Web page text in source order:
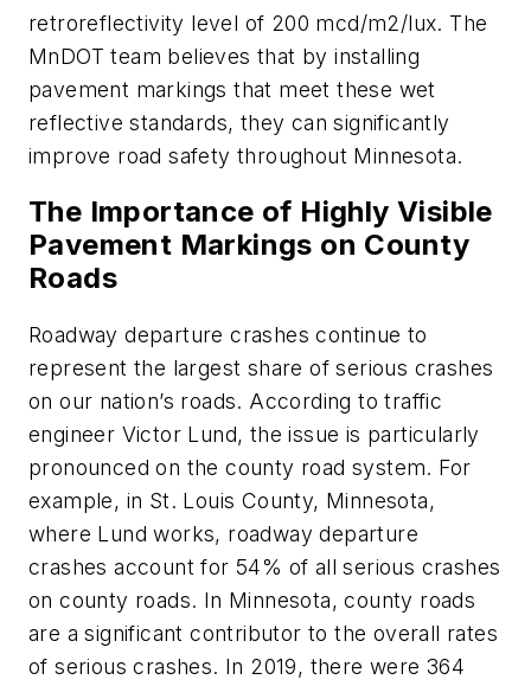
retroreflectivity level of 200 mcd/m2/lux. The
MnDOT team believes that by installing
pavement markings that meet these wet
reflective standards, they can significantly
improve road safety throughout Minnesota.
The Importance of Highly Visible
Pavement Markings on County
Roads
Roadway departure crashes continue to
represent the largest share of serious crashes
on our nation’s roads. According to traffic
engineer Victor Lund, the issue is particularly
pronounced on the county road system. For
example, in St. Louis County, Minnesota,
where Lund works, roadway departure
crashes account for 54% of all serious crashes
on county roads. In Minnesota, county roads
are a significant contributor to the overall rates
of serious crashes. In 2019, there were 364